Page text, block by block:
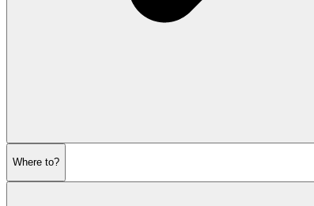
Where to?